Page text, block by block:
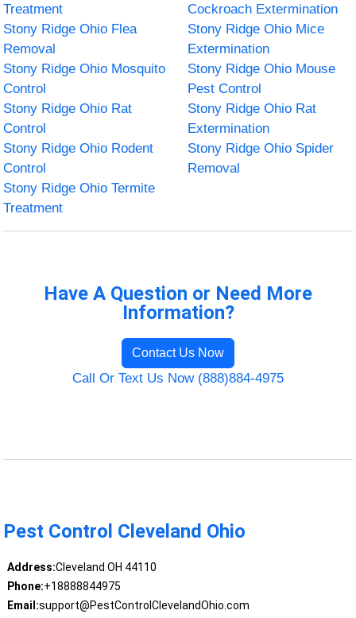
Treatment
Cockroach Extermination
Stony Ridge Ohio Flea
Removal
Stony Ridge Ohio Mice
Extermination
Stony Ridge Ohio Mosquito
Control
Stony Ridge Ohio Mouse
Pest Control
Stony Ridge Ohio Rat
Control
Stony Ridge Ohio Rat
Extermination
Stony Ridge Ohio Rodent
Control
Stony Ridge Ohio Spider
Removal
Stony Ridge Ohio Termite
Treatment
Have A Question or Need More
Information?
Contact Us Now
Call Or Text Us Now (888)884-4975
Pest Control Cleveland Ohio
Address:Cleveland OH 44110
Phone:+18888844975
Email:support@PestControlClevelandOhio.com